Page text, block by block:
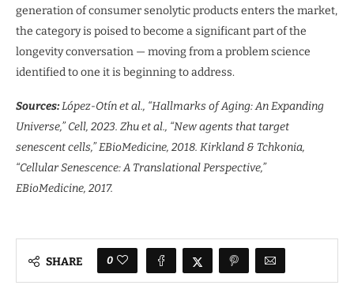
generation of consumer senolytic products enters the market,
the category is poised to become a significant part of the
longevity conversation — moving from a problem science
identified to one it is beginning to address.
Sources:López-Otín et al., “Hallmarks of Aging: An Expanding
Universe,” Cell, 2023. Zhu et al., “New agents that target
senescent cells,” EBioMedicine, 2018. Kirkland & Tchkonia,
“Cellular Senescence: A Translational Perspective,”
EBioMedicine, 2017.
SHARE 0